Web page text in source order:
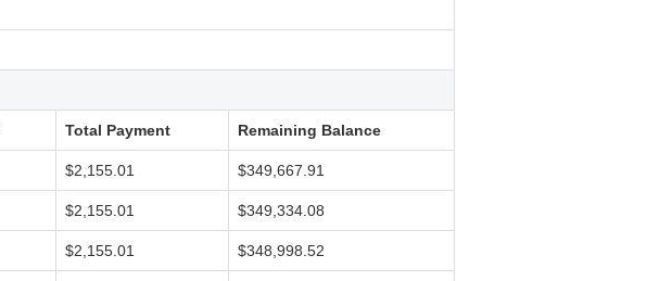
Total Payment Remaining Balance
$2,155.01 $349,667.91
$2,155.01 $349,334.08
$2,155.01 $348,998.52